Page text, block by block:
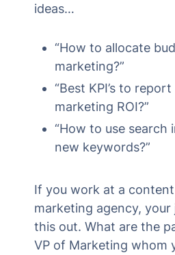
ideas…
“How to allocate
marketing?”
“Best KPI’s to
marketing ROI?”
“How to use search
new keywords?”
If you work at a
marketing agency,
this out. What are the
VP of Marketing whom